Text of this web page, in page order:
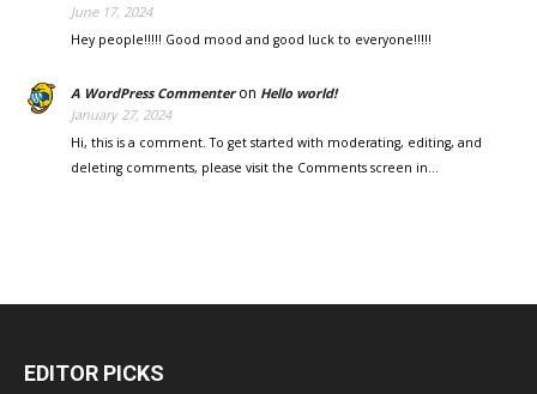
June 17, 2024
Hey people!!!!! Good mood and good luck to everyone!!!!!
A WordPress Commenteron Hello world!
January 27, 2024
Hi, this is a comment. To get started with moderating, editing, and
deleting comments, please visit the Comments screen in…
EDITOR PICKS